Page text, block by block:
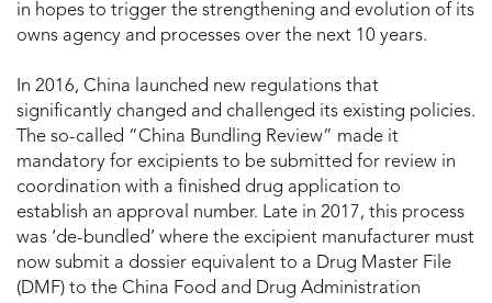
in hopes to trigger the strengthening and evolution of its
owns agency and processes over the next 10 years.
In 2016, China launched new regulations that
significantly changed and challenged its existing policies.
The so-called “China Bundling Review” made it
mandatory for excipients to be submitted for review in
coordination with a finished drug application to
establish an approval number. Late in 2017, this process
was ‘de-bundled’ where the excipient manufacturer must
now submit a dossier equivalent to a Drug Master File
(DMF) to the China Food and Drug Administration